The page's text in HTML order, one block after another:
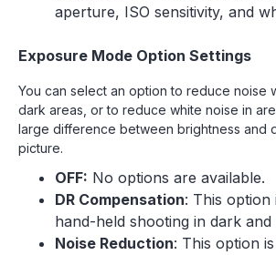
aperture, ISO sensitivity, and
Exposure Mode Option Settings
You can select an option to reduce noise
dark areas, or to reduce white noise in
large difference between brightness and
picture.
OFF: No options are available.
DR Compensation: This
hand-held shooting in dark and
Noise Reduction: This option